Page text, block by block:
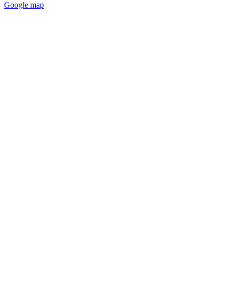
Google map